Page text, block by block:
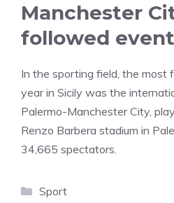
Manchester
followed event
In the sporting field, the most
year in Sicily was the
Palermo-Manchester City,
Renzo Barbera stadium in
34,665 spectators.
Categories
Sport